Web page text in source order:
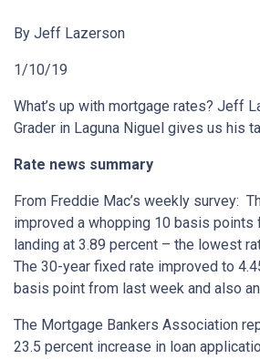
By Jeff Lazerson
1/10/19
What’s up with mortgage rates? Jeff
Grader in Laguna Niguel gives us his
Rate news summary
From Freddie Mac’s weekly survey:
improved a whopping 10 basis points
landing at 3.89 percent – the lowest
The 30-year fixed rate improved to
basis point from last week and also
The Mortgage Bankers Association
23.5 percent increase in loan